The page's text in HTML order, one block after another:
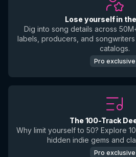
Lose yourself in
Dig into song details across
labels, producers, and
catalogs.
Pro exclusive
The 100-Track
Why limit yourself to 50? Explore
hidden indie gems and
Pro exclusive